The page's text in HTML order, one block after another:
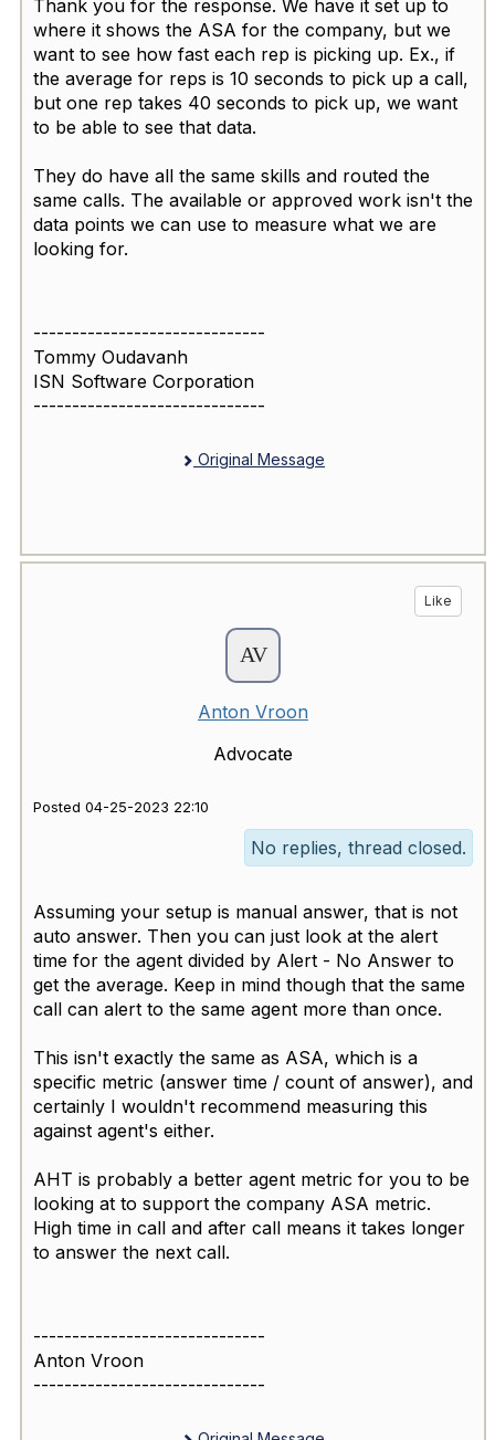
Thank you for the response. We have it set up to
where it shows the ASA for the company, but we
want to see how fast each rep is picking up. Ex., if
the average for reps is 10 seconds to pick up a call,
but one rep takes 40 seconds to pick up, we want
to be able to see that data.
They do have all the same skills and routed the
same calls. The available or approved work isn't the
data points we can use to measure what we are
looking for.
------------------------------
Tommy Oudavanh
ISN Software Corporation
------------------------------
Original Message
Like
Anton Vroon
Advocate
Posted 04-25-2023 22:10
No replies, thread closed.
Assuming your setup is manual answer, that is not
auto answer. Then you can just look at the alert
time for the agent divided by Alert - No Answer to
get the average. Keep in mind though that the same
call can alert to the same agent more than once.
This isn't exactly the same as ASA, which is a
specific metric (answer time / count of answer), and
certainly I wouldn't recommend measuring this
against agent's either.
AHT is probably a better agent metric for you to be
looking at to support the company ASA metric.
High time in call and after call means it takes longer
to answer the next call.
------------------------------
Anton Vroon
------------------------------